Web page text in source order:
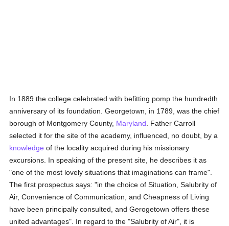
In 1889 the college celebrated with befitting pomp the hundredth
anniversary of its foundation. Georgetown, in 1789, was the chief
borough of Montgomery County, Maryland . Father Carroll
selected it for the site of the academy, influenced, no doubt, by a
knowledge of the locality acquired during his missionary
excursions. In speaking of the present site, he describes it as
"one of the most lovely situations that imaginations can frame".
The first prospectus says: "in the choice of Situation, Salubrity of
Air, Convenience of Communication, and Cheapness of Living
have been principally consulted, and Gerogetown offers these
united advantages". In regard to the "Salubrity of Air", it is